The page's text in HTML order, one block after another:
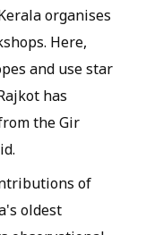
organises
Here,
and use star
has
the Gir
of
oldest